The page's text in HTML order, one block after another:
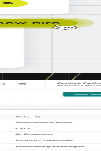
in the countries where their